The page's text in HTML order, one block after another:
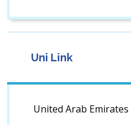
Uni Link
United Arab Emirates